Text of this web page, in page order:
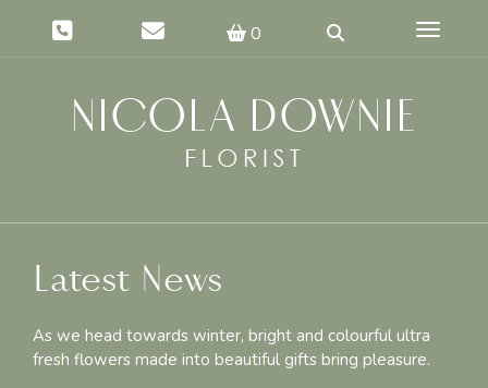
0 Toggle
Latest News
As we head towards winter, bright and colourful ultra
fresh flowers made into beautiful gifts bring pleasure.